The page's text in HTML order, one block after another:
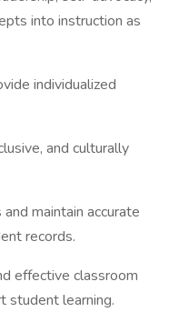
into instruction as
individualized
and culturally
maintain accurate
records.
effective classroom
student learning.